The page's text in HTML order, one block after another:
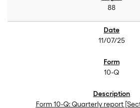
88
11/07/25
10-Q
Form 10-Q: Quarterly report